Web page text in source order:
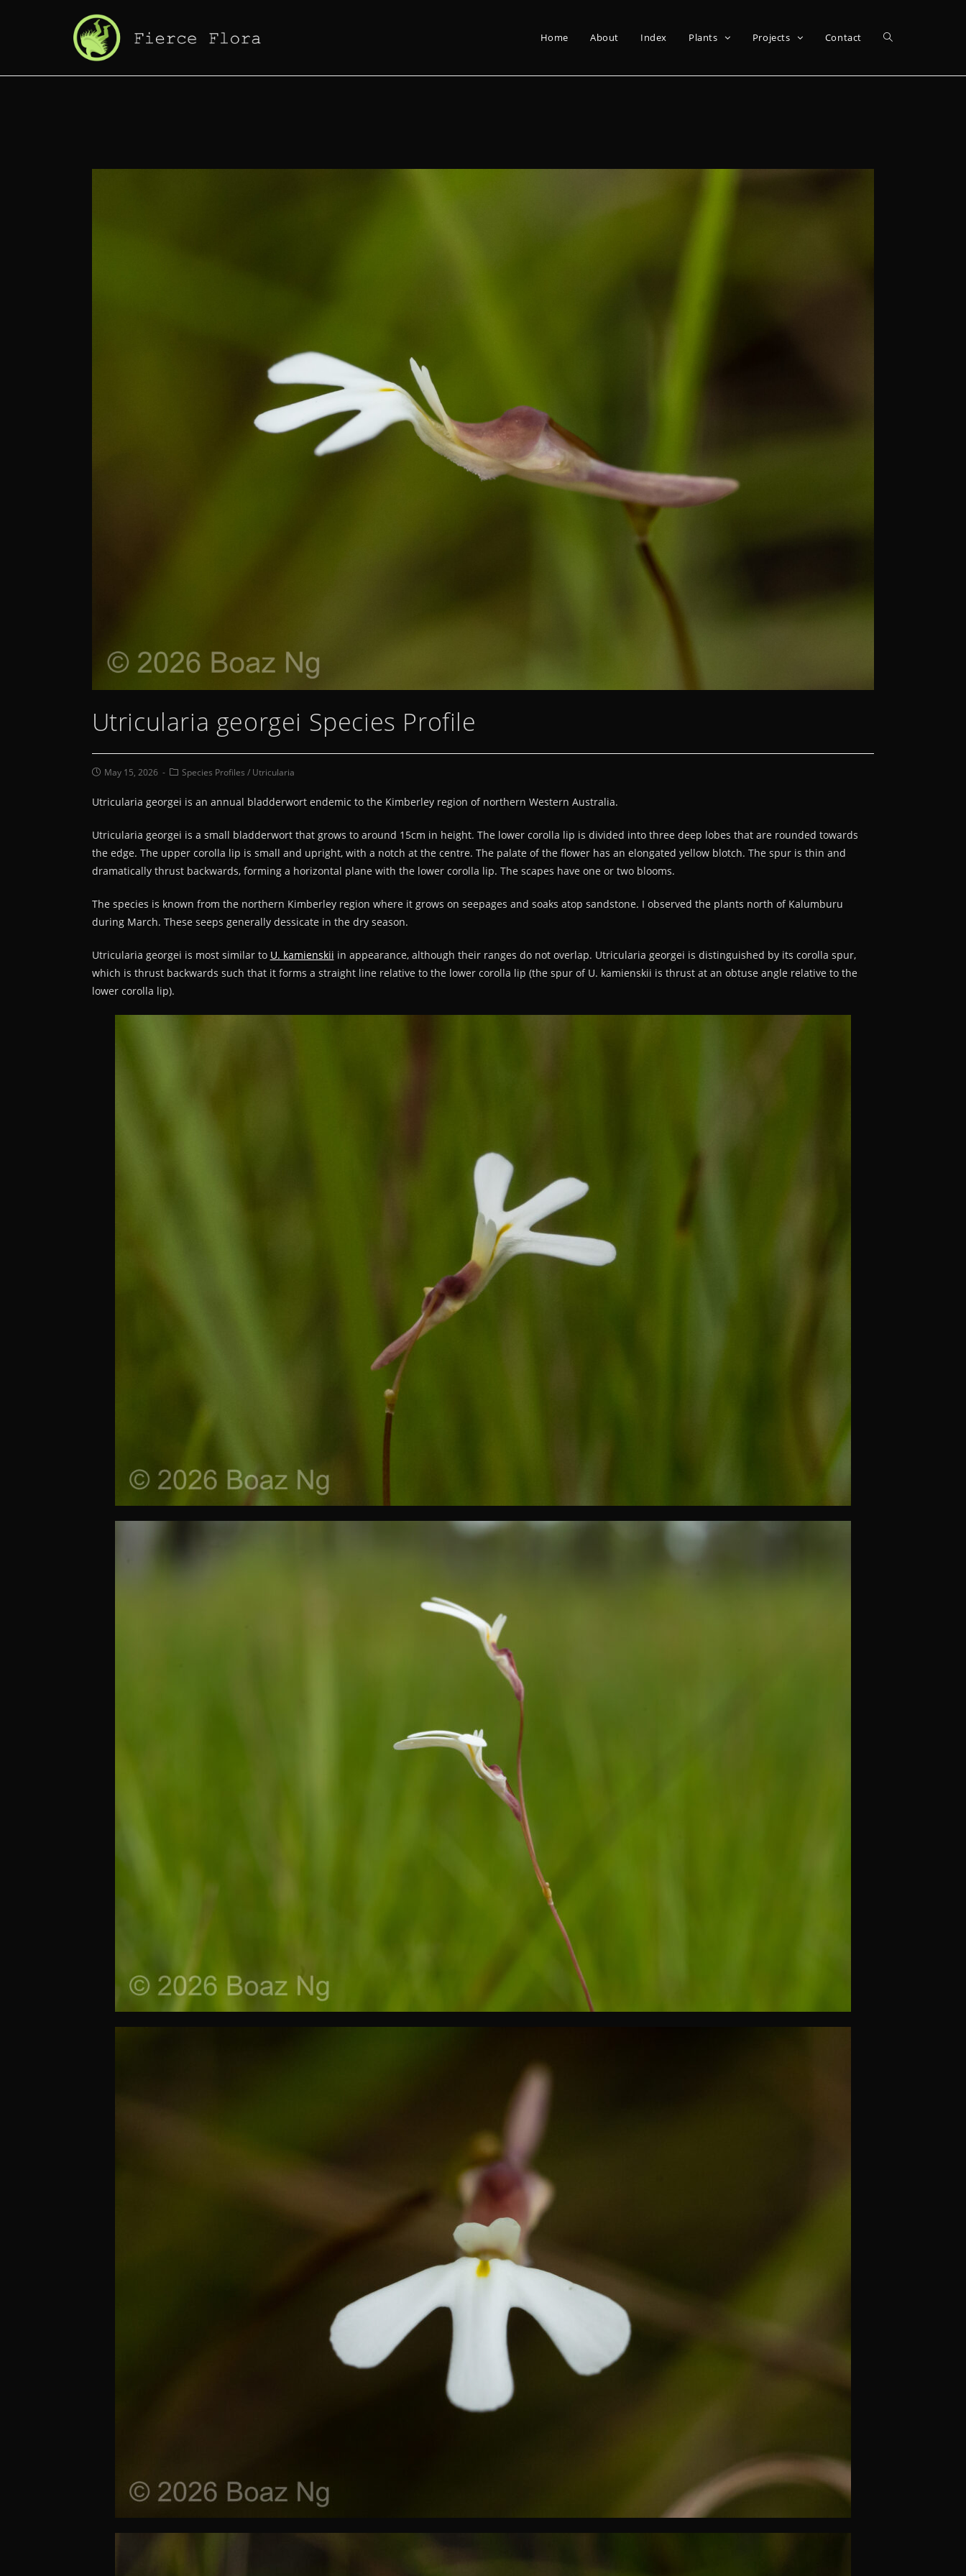
Home About Index Plants Projects Contact
Utricularia georgei Species Profile
May 15, 2026 Species Profiles / Utricularia
Utricularia georgei is an annual bladderwort endemic to the Kimberley region of northern Western Australia.
Utricularia georgei is a small bladderwort that grows to around 15cm in height. The lower corolla lip is divided into three deep lobes that are rounded towards
the edge. The upper corolla lip is small and upright, with a notch at the centre. The palate of the flower has an elongated yellow blotch. The spur is thin and
dramatically thrust backwards, forming a horizontal plane with the lower corolla lip. The scapes have one or two blooms.
The species is known from the northern Kimberley region where it grows on seepages and soaks atop sandstone. I observed the plants north of Kalumburu
during March. These seeps generally dessicate in the dry season.
Utricularia georgei is most similar to U. kamienskii in appearance, although their ranges do not overlap. Utricularia georgei is distinguished by its corolla spur,
which is thrust backwards such that it forms a straight line relative to the lower corolla lip (the spur of U. kamienskii is thrust at an obtuse angle relative to the
lower corolla lip).